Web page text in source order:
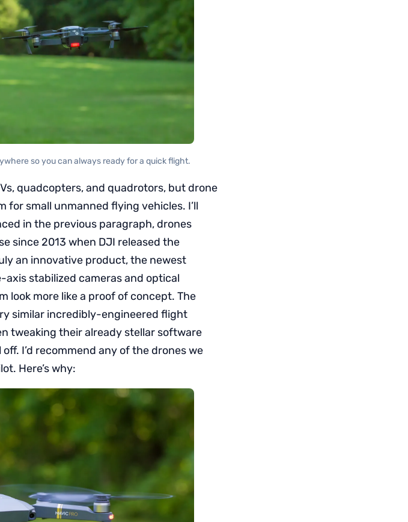
so you can always ready for a quick flight.
quadcopters, and quadrotors, but drone
for small unmanned flying vehicles. I’ll
in the previous paragraph, drones
since 2013 when DJI released the
an innovative product, the newest
stabilized cameras and optical
look more like a proof of concept. The
similar incredibly-engineered flight
tweaking their already stellar software
I’d recommend any of the drones we
Here’s why: